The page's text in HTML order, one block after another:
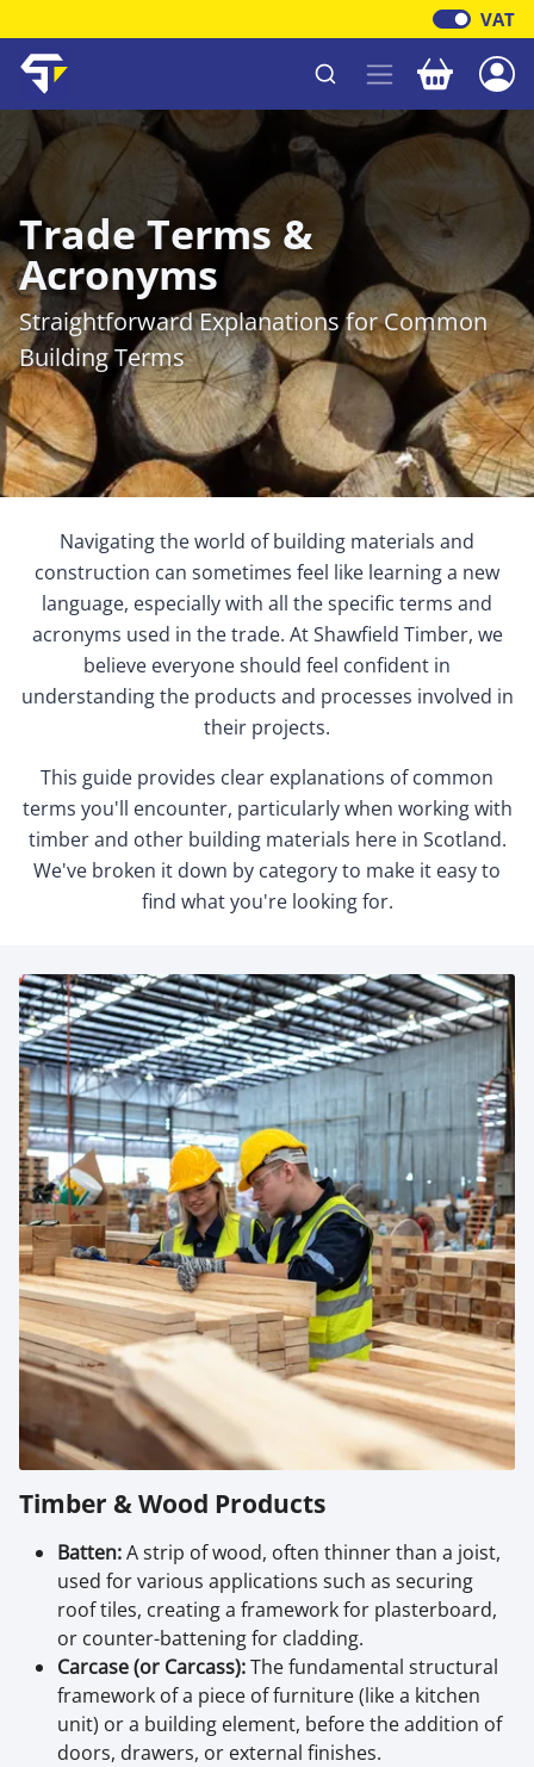
VAT
Shawfield Timber Your
Trade Terms &
Acronyms
Straightforward Explanations for Common
Building Terms
Navigating the world of building materials and
construction can sometimes feel like learning a new
language, especially with all the specific terms and
acronyms used in the trade. At Shawfield Timber, we
believe everyone should feel confident in
understanding the products and processes involved in
their projects.
This guide provides clear explanations of common
terms you'll encounter, particularly when working with
timber and other building materials here in Scotland.
We've broken it down by category to make it easy to
find what you're looking for.
Timber & Wood Products
Batten:A strip of wood, often thinner than a joist,
used for various applications such as securing
roof tiles, creating a framework for plasterboard,
or counter-battening for cladding.
Carcase (or Carcass):The fundamental structural
framework of a piece of furniture (like a kitchen
unit) or a building element, before the addition of
doors, drawers, or external finishes.